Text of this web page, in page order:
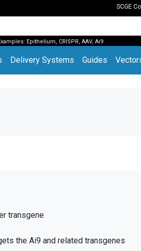
SCGE
Epithelium, CRISPR, AAV, Ai9
Delivery Systems Guides
transgene
the Ai9 and related transgenes